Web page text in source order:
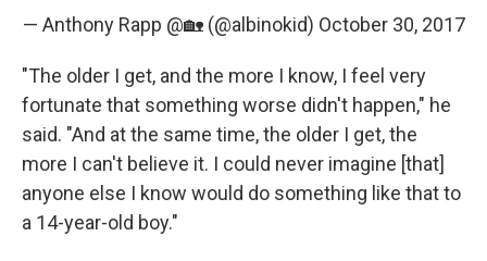
— Anthony Rapp @🏡 (@albinokid) October 30, 2017
"The older I get, and the more I know, I feel very
fortunate that something worse didn't happen," he
said. "And at the same time, the older I get, the
more I can't believe it. I could never imagine [that]
anyone else I know would do something like that to
a 14-year-old boy."